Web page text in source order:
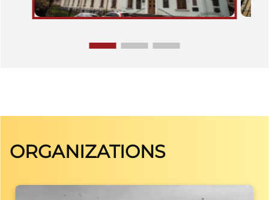
ORGANIZATIONS